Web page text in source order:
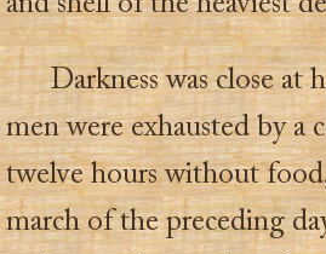
Darkness was close at
men were exhausted by a
twelve hours without
march of the preceding